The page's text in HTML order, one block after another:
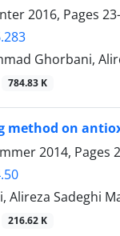
2016, Pages
Ghorbani,
784.83 K
method on
2014, Pages
Alireza Sadeghi
216.62 K